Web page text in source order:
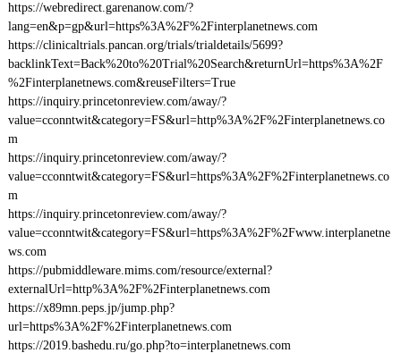
https://webredirect.garenanow.com/?
lang=en&p=gp&url=https%3A%2F%2Finterplanetnews.com
https://clinicaltrials.pancan.org/trials/trialdetails/5699?
backlinkText=Back%20to%20Trial%20Search&returnUrl=https%3A%2F
%2Finterplanetnews.com&reuseFilters=True
https://inquiry.princetonreview.com/away/?
value=cconntwit&category=FS&url=http%3A%2F%2Finterplanetnews.co
m
https://inquiry.princetonreview.com/away/?
value=cconntwit&category=FS&url=https%3A%2F%2Finterplanetnews.co
m
https://inquiry.princetonreview.com/away/?
value=cconntwit&category=FS&url=https%3A%2F%2Fwww.interplanetne
ws.com
https://pubmiddleware.mims.com/resource/external?
externalUrl=http%3A%2F%2Finterplanetnews.com
https://x89mn.peps.jp/jump.php?
url=https%3A%2F%2Finterplanetnews.com
https://2019.bashedu.ru/go.php?to=interplanetnews.com